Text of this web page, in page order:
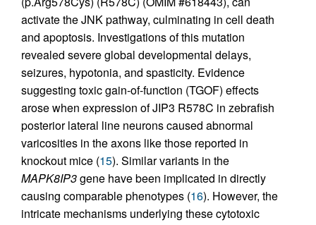
activate the JNK pathway, culminating in cell death
and apoptosis. Investigations of this mutation
revealed severe global developmental delays,
seizures, hypotonia, and spasticity. Evidence
suggesting toxic gain-of-function (TGOF) effects
arose when expression of JIP3 R578C in zebrafish
posterior lateral line neurons caused abnormal
varicosities in the axons like those reported in
knockout mice (15). Similar variants in the
MAPK8IP3gene have been implicated in directly
causing comparable phenotypes (16). However, the
intricate mechanisms underlying these cytotoxic